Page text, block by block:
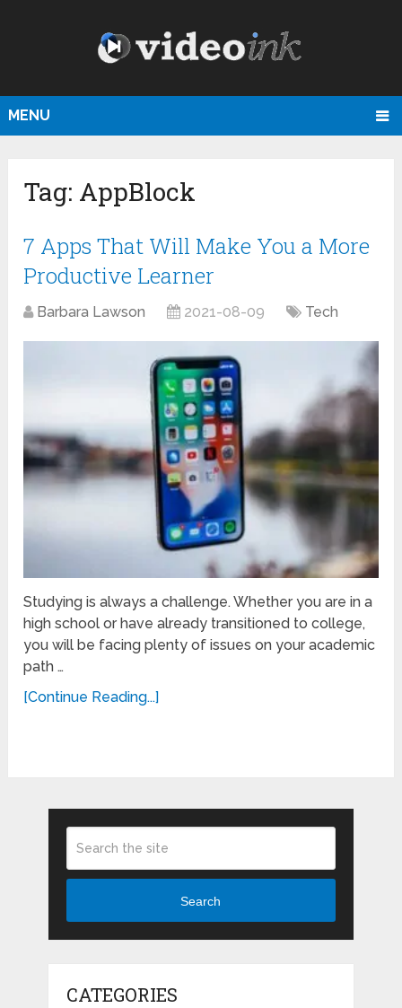
MENU
Tag: AppBlock
7 Apps That Will Make You a More
Productive Learner
Barbara Lawson 2021-08-09 Tech
Studying is always a challenge. Whether you are in a
high school or have already transitioned to college,
you will be facing plenty of issues on your academic
path …
[Continue Reading...]
Search
CATEGORIES